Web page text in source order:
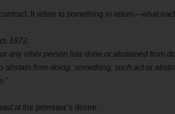
It refers to something in return—what
1872,
any other person has done or abstained from
abstain from doing, something, such act or
at the promisor’s desire.